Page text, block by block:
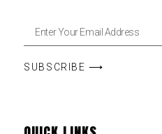
SUBSCRIBE ⟶